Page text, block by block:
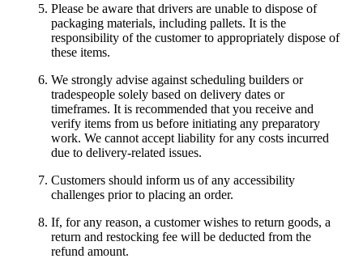
Please be aware that drivers are unable to dispose of
packaging materials, including pallets. It is the
responsibility of the customer to appropriately dispose of
these items.
We strongly advise against scheduling builders or
tradespeople solely based on delivery dates or
timeframes. It is recommended that you receive and
verify items from us before initiating any preparatory
work. We cannot accept liability for any costs incurred
due to delivery-related issues.
Customers should inform us of any accessibility
challenges prior to placing an order.
If, for any reason, a customer wishes to return goods, a
return and restocking fee will be deducted from the
refund amount.